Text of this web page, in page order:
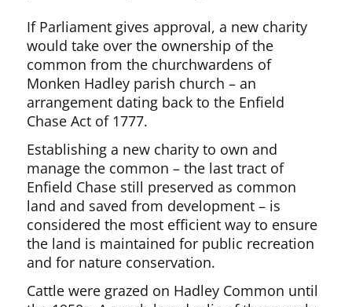
If Parliament gives approval, a new charity
would take over the ownership of the
common from the churchwardens of
Monken Hadley parish church – an
arrangement dating back to the Enfield
Chase Act of 1777.
Establishing a new charity to own and
manage the common – the last tract of
Enfield Chase still preserved as common
land and saved from development – is
considered the most efficient way to ensure
the land is maintained for public recreation
and for nature conservation.
Cattle were grazed on Hadley Common until